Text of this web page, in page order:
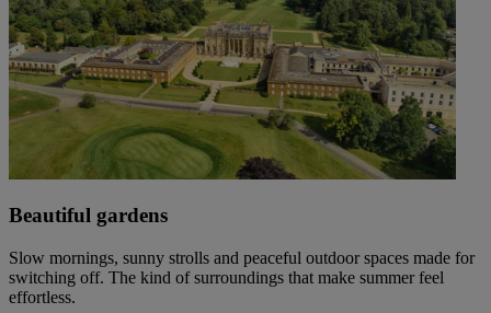
Beautiful gardens
Slow mornings, sunny strolls and peaceful outdoor spaces made for
switching off. The kind of surroundings that make summer feel
effortless.